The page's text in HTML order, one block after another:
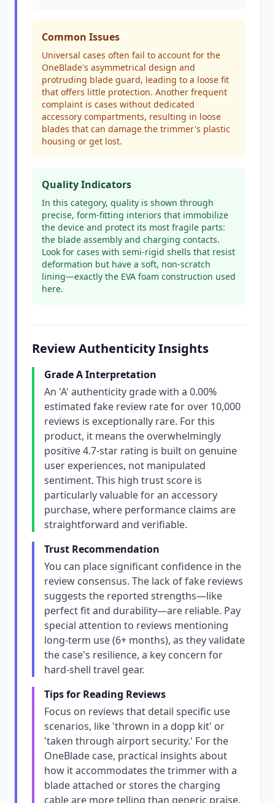
Common Issues
Universal cases often fail to account for the
OneBlade's asymmetrical design and
protruding blade guard, leading to a loose fit
that offers little protection. Another frequent
complaint is cases without dedicated
accessory compartments, resulting in loose
blades that can damage the trimmer's plastic
housing or get lost.
Quality Indicators
In this category, quality is shown through
precise, form-fitting interiors that immobilize
the device and protect its most fragile parts:
the blade assembly and charging contacts.
Look for cases with semi-rigid shells that resist
deformation but have a soft, non-scratch
lining—exactly the EVA foam construction used
here.
Review Authenticity Insights
Grade A Interpretation
An 'A' authenticity grade with a 0.00%
estimated fake review rate for over 10,000
reviews is exceptionally rare. For this
product, it means the overwhelmingly
positive 4.7-star rating is built on genuine
user experiences, not manipulated
sentiment. This high trust score is
particularly valuable for an accessory
purchase, where performance claims are
straightforward and verifiable.
Trust Recommendation
You can place significant confidence in the
review consensus. The lack of fake reviews
suggests the reported strengths—like
perfect fit and durability—are reliable. Pay
special attention to reviews mentioning
long-term use (6+ months), as they validate
the case's resilience, a key concern for
hard-shell travel gear.
Tips for Reading Reviews
Focus on reviews that detail specific use
scenarios, like 'thrown in a dopp kit' or
'taken through airport security.' For the
OneBlade case, practical insights about
how it accommodates the trimmer with a
blade attached or stores the charging
cable are more telling than generic praise.